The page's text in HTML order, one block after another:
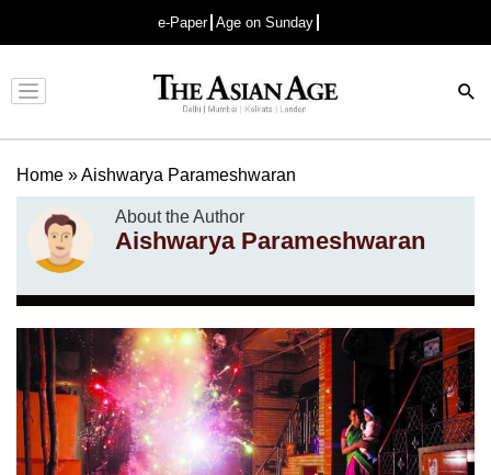
e-Paper Age on Sunday
Advertisement
Home »Aishwarya Parameshwaran
About the Author
Aishwarya Parameshwaran